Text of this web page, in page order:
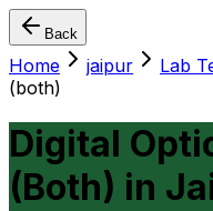
Back
Home jaipur Lab
(both)
Digital
(Both) in